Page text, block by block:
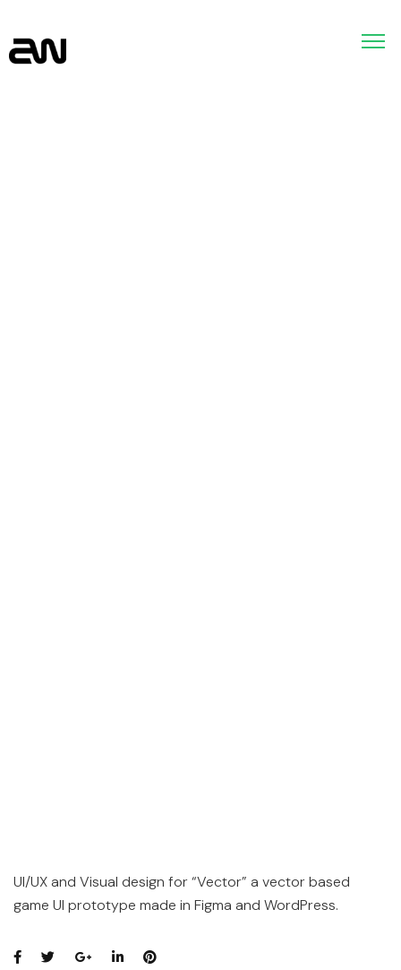
UI/UX and Visual design for “Vector” a vector based
game UI prototype made in Figma and WordPress.